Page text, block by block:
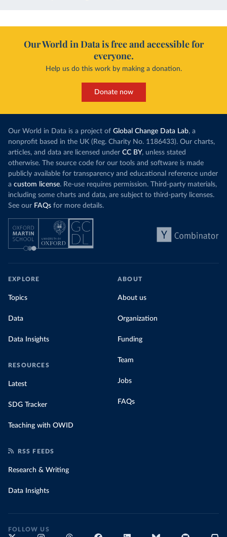
Our World in Data is free and accessible for
everyone.
Help us do this work by making a donation.
Donate now
Our World in Data is a project of Global Change Data Lab, a
nonprofit based in the UK (Reg. Charity No. 1186433). Our charts,
articles, and data are licensed under CC BY, unless stated
otherwise. The source code for our tools and software is made
publicly available for transparency and educational reference under
a custom license. Re-use requires permission. Third-party materials,
including some charts and data, are subject to third-party licenses.
See our FAQs for more details.
EXPLORE
Topics
Data
Data Insights
RESOURCES
Latest
SDG Tracker
Teaching with OWID
ABOUT
About us
Organization
Funding
Team
Jobs
FAQs
RSS FEEDS
Research & Writing
Data Insights
FOLLOW US